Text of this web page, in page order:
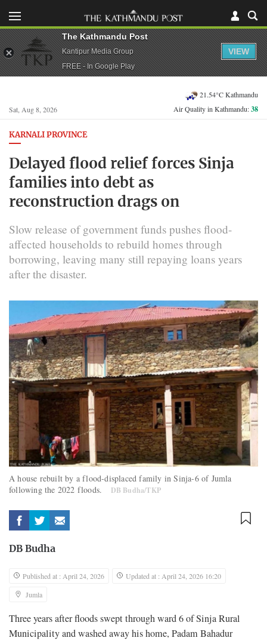
Sat, Aug 8, 2026
21.54°C Kathmandu
Air Quality in Kathmandu:38
KARNALI PROVINCE
Delayed flood relief forces Sinja
families into debt as
reconstruction drags on
Slow release of government funds pushes flood-
affected households to rebuild homes through
borrowing, leaving many still repaying loans years
after the disaster.
A house rebuilt by a flood-displaced family in Sinja-6 of Jumla
following the 2022 floods.
DB Budha/TKP
DB Budha
Published at : April 24, 2026
Updated at : April 24, 2026 16:20
Jumla
Three years after floods swept through ward 6 of Sinja Rural
Municipality and washed away his home, Padam Bahadur
The Kathmandu Post
Kantipur Media Group
FREE - In Google Play
VIEW